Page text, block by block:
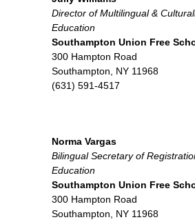
Director of Multilingual &
Education
Southampton Union Free
300 Hampton Road
Southampton, NY 11968
(631) 591-4517
Norma Vargas
Bilingual Secretary of
Education
Southampton Union Free
300 Hampton Road
Southampton, NY 11968